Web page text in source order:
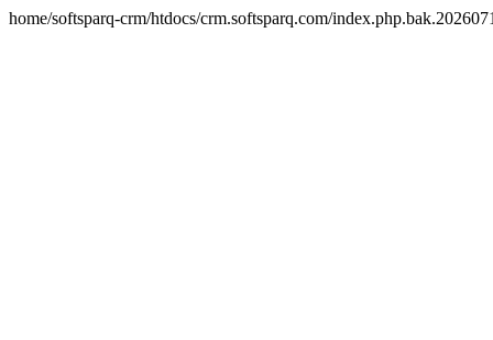
home/softsparq-crm/htdocs/crm.softsparq.com/